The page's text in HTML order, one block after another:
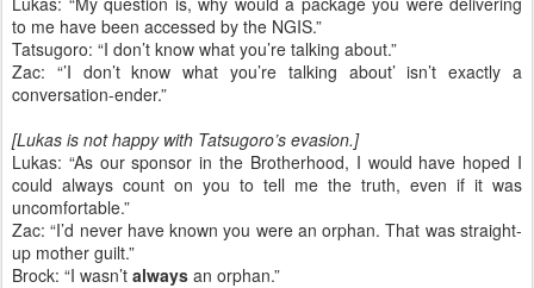
to me have been accessed by the NGIS.”
Tatsugoro: “I don’t know what you’re talking about.”
Zac: “’I don’t know what you’re talking about’ isn’t exactly a
conversation-ender.”
[Lukas is not happy with Tatsugoro’s evasion.]
Lukas: “As our sponsor in the Brotherhood, I would have hoped I
could always count on you to tell me the truth, even if it was
uncomfortable.”
Zac: “I’d never have known you were an orphan. That was straight-
up mother guilt.”
Brock: “I wasn’t always an orphan.”